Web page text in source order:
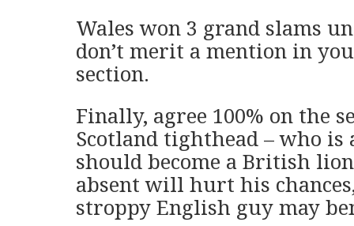
Wales won 3 grand slams
don’t merit a mention in
section.
Finally, agree 100% on the
Scotland tighthead – who is
should become a British
absent will hurt his
stroppy English guy may